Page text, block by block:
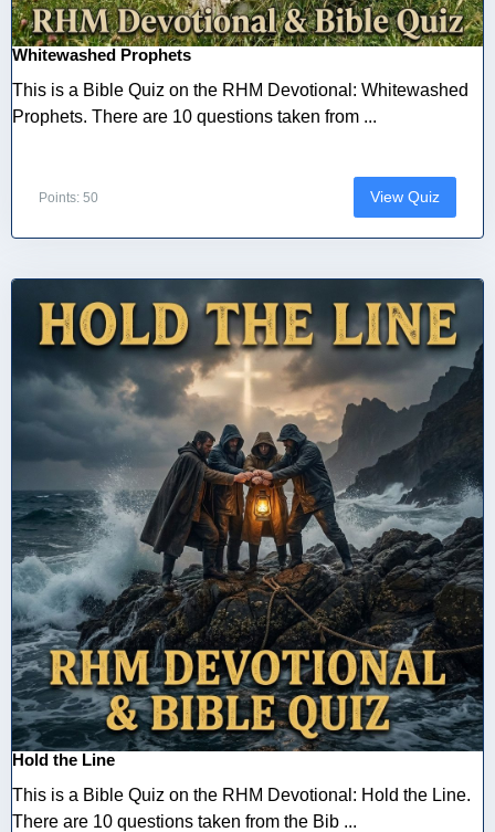
Whitewashed Prophets
This is a Bible Quiz on the RHM Devotional: Whitewashed
Prophets. There are 10 questions taken from ...
Points: 50 View Quiz
Hold the Line
This is a Bible Quiz on the RHM Devotional: Hold the Line.
There are 10 questions taken from the Bib ...